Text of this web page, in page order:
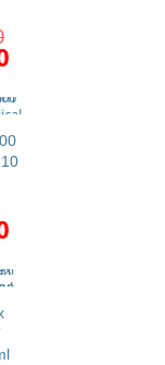
price
was:
$115.00.
is:
$99.00.
price
was:
$99.00.
is:
$65.00.